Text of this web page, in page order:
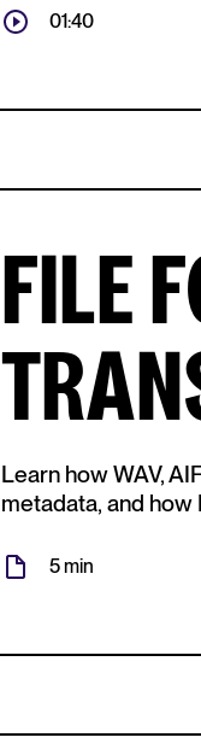
01:40
FILE
Learn how WAV,
metadata, and
5 min